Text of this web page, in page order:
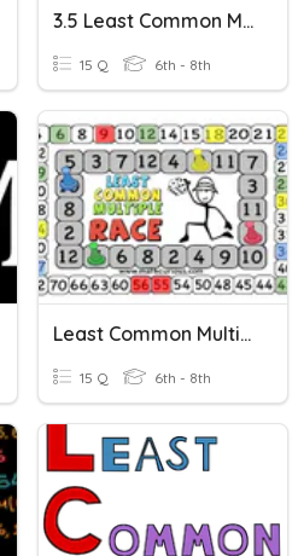
3.5 Least Common Multiple
15 Q 6th - 8th
Least Common Multiple
15 Q 6th - 8th